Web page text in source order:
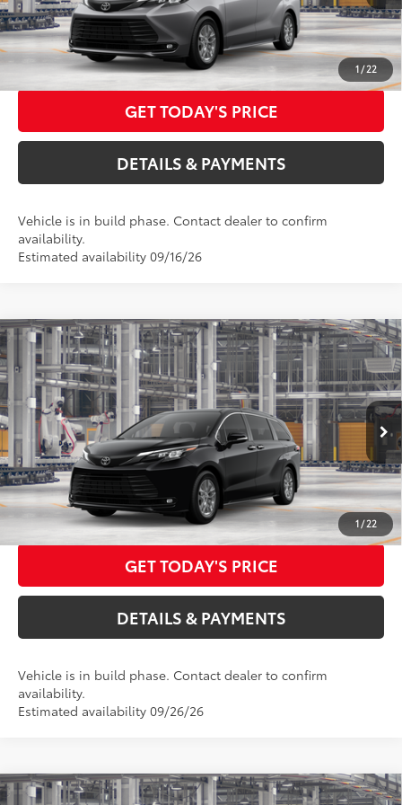
1/22
Advertised Price76 $51,557
CALL US NOW
GET TODAY'S PRICE
DETAILS & PAYMENTS
Vehicle is in build phase. Contact dealer to confirm
availability.
Estimated availability 09/16/26
1/22
2026Toyota SiennaXLE
Special Offer
VIN: 5TDYSKFC8TS35D411Model:5407
In Production Ext.:Midnight Black Metallic Int.:Gray Softex®
Total SRP69
$49,885
Dealer Adjustment:
$3,000
ELEC FILING FEE
+$37
DOC FEES
+$85
Advertised Price76 $53,007
CALL US NOW
GET TODAY'S PRICE
DETAILS & PAYMENTS
Vehicle is in build phase. Contact dealer to confirm
availability.
Estimated availability 09/26/26
Compare Vehicle
Compare Vehicle